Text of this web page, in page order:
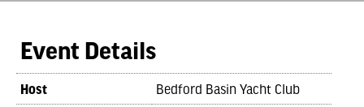
Event Details
Host Bedford Basin Yacht Club